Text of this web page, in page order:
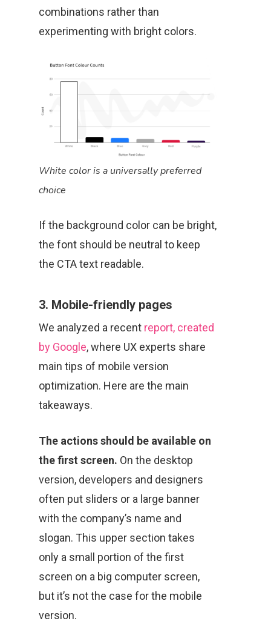
combinations rather than
experimenting with bright colors.
White color is a universally preferred
choice
If the background color can be bright,
the font should be neutral to keep
the CTA text readable.
3. Mobile-friendly pages
We analyzed a recent report, created
by Google, where UX experts share
main tips of mobile version
optimization. Here are the main
takeaways.
The actions should be available on
the first screen. On the desktop
version, developers and designers
often put sliders or a large banner
with the company’s name and
slogan. This upper section takes
only a small portion of the first
screen on a big computer screen,
but it’s not the case for the mobile
version.